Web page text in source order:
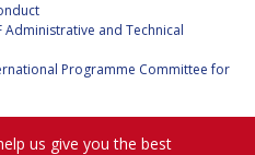
Administrative and Technical
Programme Committee for
us give you the best